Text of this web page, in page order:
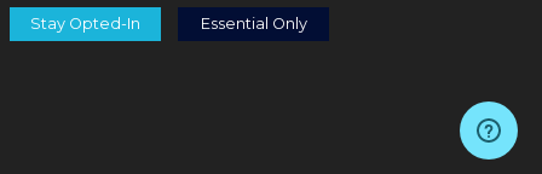
Stay Opted-In Essential Only